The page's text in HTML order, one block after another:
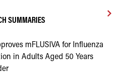
SUMMARIES
mFLUSIVA for Influenza
in Adults Aged 50 Years